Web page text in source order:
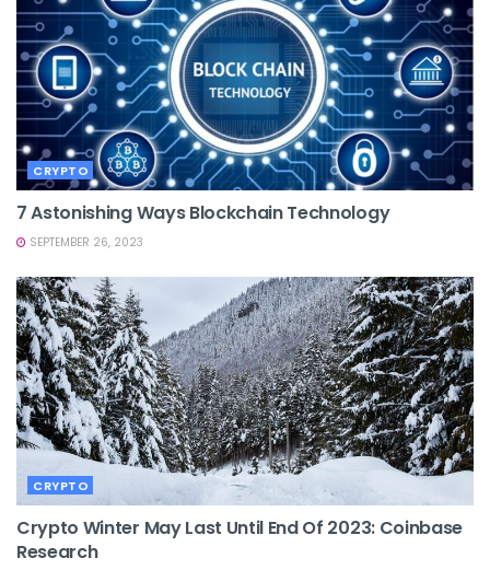
CRYPTO
7 Astonishing Ways Blockchain Technology
SEPTEMBER 26, 2023
CRYPTO
Crypto Winter May Last Until End Of 2023: Coinbase
Research